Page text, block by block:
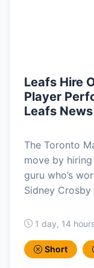
Leafs Hire
Player
Leafs News
The Toronto
move by
guru who’s
Sidney
1 day, 14
Short